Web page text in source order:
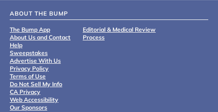
ABOUT THE BUMP
The Bump App
About Us and Contact
Help
Sweepstakes
Advertise With Us
Privacy Policy
Terms of Use
Do Not Sell My Info
CA Privacy
Web Accessibility
Our Sponsors
Editorial & Medical Review
Process